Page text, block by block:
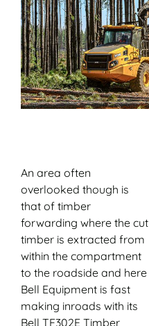
An area often
overlooked though is
that of timber
forwarding where the cut
timber is extracted from
within the compartment
to the roadside and here
Bell Equipment is fast
making inroads with its
Bell TF302E Timber